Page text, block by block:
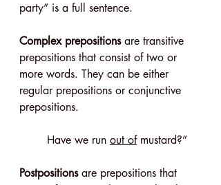
party” is a full sentence.
Complex prepositions are transitive
prepositions that consist of two or
more words. They can be either
regular prepositions or conjunctive
prepositions.
Have we run out of mustard?”
Postpositions are prepositions that